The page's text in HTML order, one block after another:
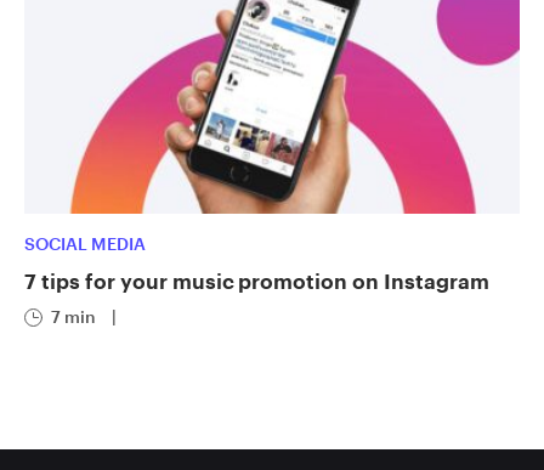
SOCIAL MEDIA
7 tips for your music promotion on Instagram
7 min |